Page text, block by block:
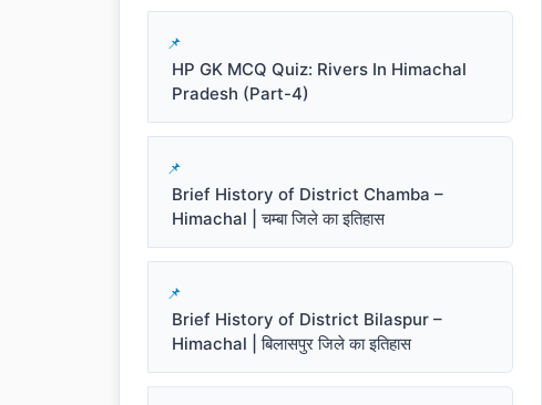
HP GK MCQ Quiz: Rivers In Himachal
Pradesh (Part-4)
Brief History of District Chamba –
Himachal | चम्बा जिले का इतिहास
Brief History of District Bilaspur –
Himachal | बिलासपुर जिले का इतिहास